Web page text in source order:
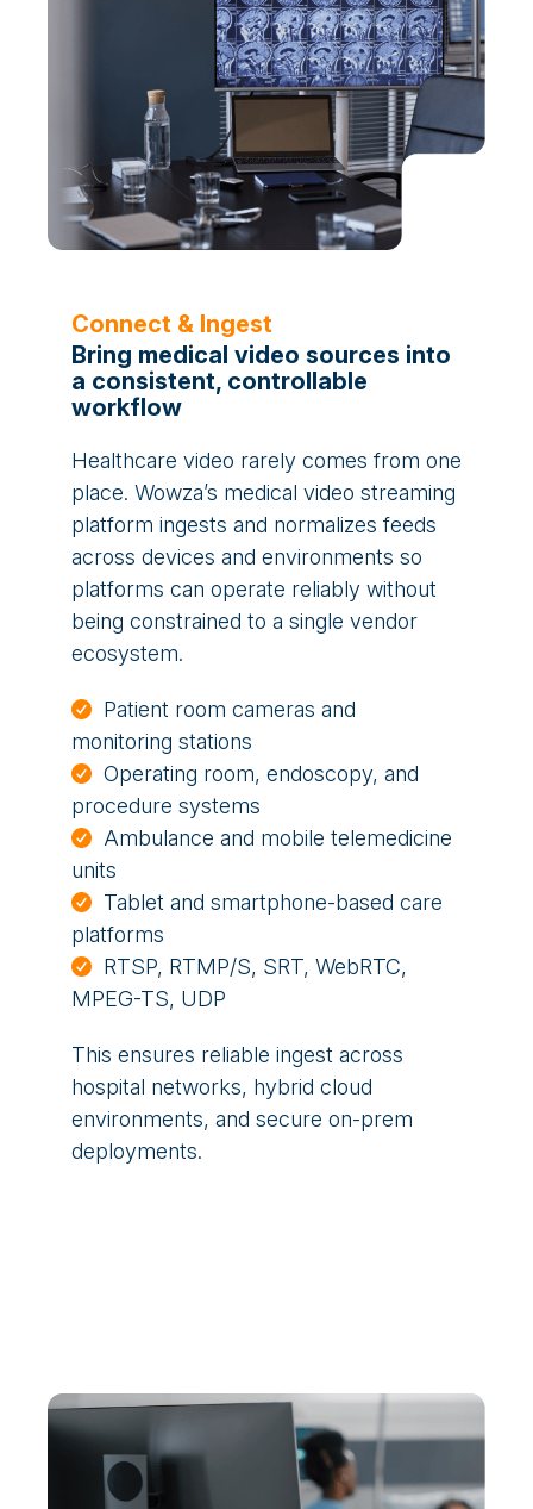
Connect & Ingest
Bring medical video sources into
a consistent, controllable
workflow
Healthcare video rarely comes from one
place. Wowza’s medical video streaming
platform ingests and normalizes feeds
across devices and environments so
platforms can operate reliably without
being constrained to a single vendor
ecosystem.
Patient room cameras and
monitoring stations
Operating room, endoscopy, and
procedure systems
Ambulance and mobile telemedicine
units
Tablet and smartphone-based care
platforms
RTSP, RTMP/S, SRT, WebRTC,
MPEG-TS, UDP
This ensures reliable ingest across
hospital networks, hybrid cloud
environments, and secure on-prem
deployments.